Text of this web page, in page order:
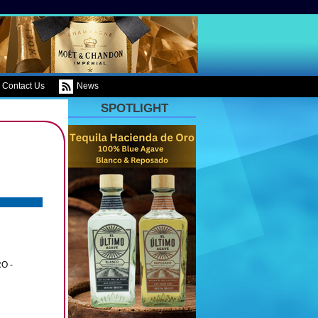
Contact Us News
-
SPOTLIGHT